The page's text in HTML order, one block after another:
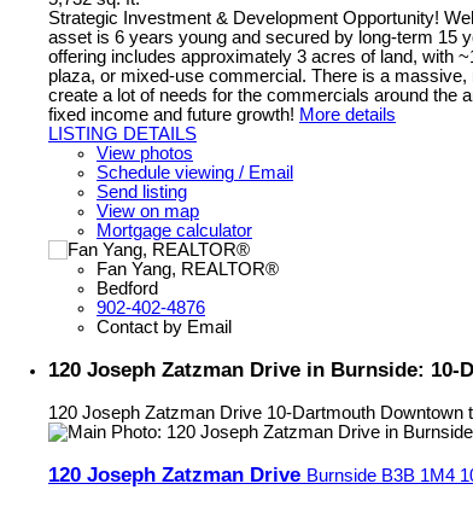
Strategic Investment & Development Opportunity!
asset is 6 years young and secured by long-term 15
offering includes approximately 3 acres of land, with
plaza, or mixed-use commercial. There is a
create a lot of needs for the commercials around the
fixed income and future growth! More details
LISTING DETAILS
View photos
Schedule viewing / Email
Send listing
View on map
Mortgage calculator
Fan Yang, REALTOR®
Bedford
902-402-4876
Contact by Email
120 Joseph Zatzman Drive in Burnside:
120 Joseph Zatzman Drive 10-Dartmouth Downtown
120 Joseph Zatzman Drive Burnside B3B 1M4